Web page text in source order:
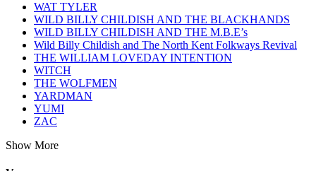
WAT TYLER
WILD BILLY CHILDISH AND THE BLACKHANDS
WILD BILLY CHILDISH AND THE M.B.E’s
Wild Billy Childish and The North Kent Folkways Revival
THE WILLIAM LOVEDAY INTENTION
WITCH
THE WOLFMEN
YARDMAN
YUMI
ZAC
Show More